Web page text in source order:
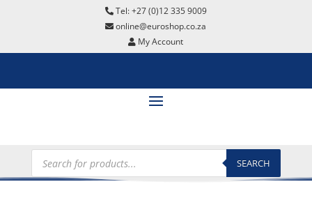
Tel: +27 (0)12 335 9009
online@euroshop.co.za
My Account
Products
search SEARCH